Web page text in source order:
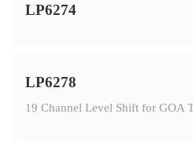
LP6274
LP6278
19 Channel Level Shift for GOA